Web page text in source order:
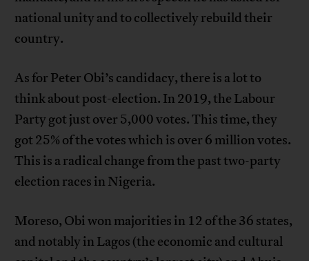
national unity and to collectively rebuild their
country.
As for Peter Obi’s candidacy, there is a lot to
think about post-election. In 2019, the Labour
Party got just over 5,000 votes. This time, they
got 25% of the votes which is over 6 million votes.
This is a radical change from the past two-party
election races in Nigeria.
Moreso, Obi won majorities in 12 of the 36 states,
and notably in Lagos (the economic and cultural